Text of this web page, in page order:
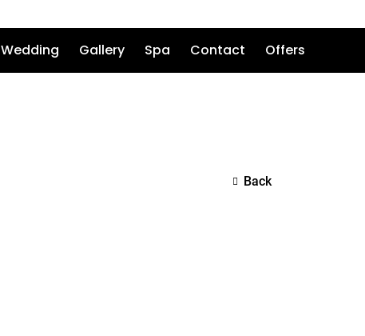
Wedding Gallery Spa Contact Offers
Back